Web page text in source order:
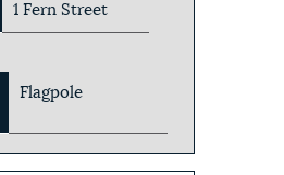
1 Fern Street
Flagpole